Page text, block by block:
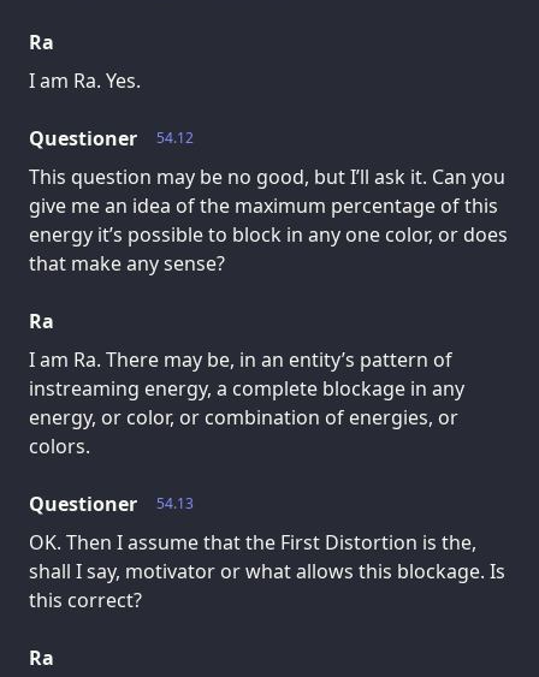
Ra
I am Ra. Yes.
54.12
Questioner
This question may be no good, but I’ll ask it. Can you
give me an idea of the maximum percentage of this
energy it’s possible to block in any one color, or does
that make any sense?
Ra
I am Ra. There may be, in an entity’s pattern of
instreaming energy, a complete blockage in any
energy, or color, or combination of energies, or
colors.
54.13
Questioner
OK. Then I assume that the First Distortion is the,
shall I say, motivator or what allows this blockage. Is
this correct?
Ra